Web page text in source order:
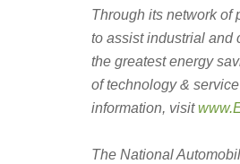
Through its network of
to assist industrial and
the greatest energy
of technology &
information, visit
The National